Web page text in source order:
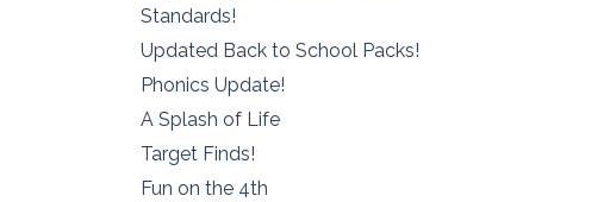
Standards!
Updated Back to School Packs!
Phonics Update!
A Splash of Life
Target Finds!
Fun on the 4th